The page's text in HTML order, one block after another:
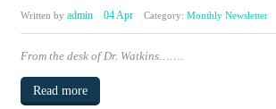
Written by admin 04 Apr Category: Monthly Newsletter
From the desk of Dr. Watkins…….
Read more